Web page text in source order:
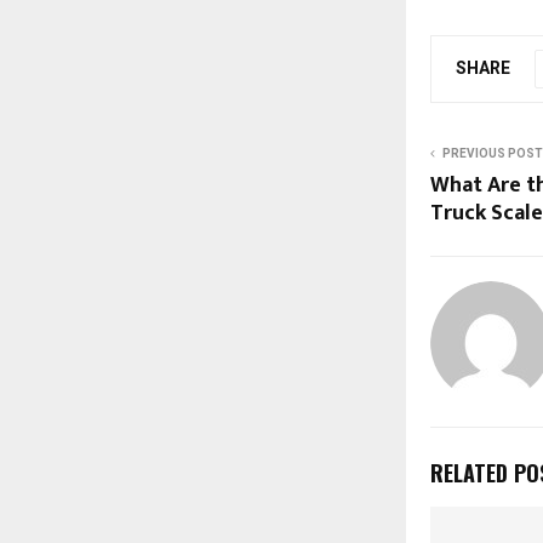
SHARE
PREVIOUS POST
What Are
Truck
RELATED